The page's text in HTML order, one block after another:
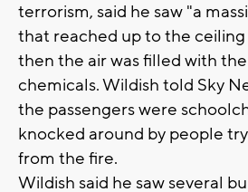
terrorism, said he saw "a
that reached up to the
then the air was filled with
chemicals. Wildish told Sky
the passengers were
knocked around by people
from the fire.
Wildish said he saw several